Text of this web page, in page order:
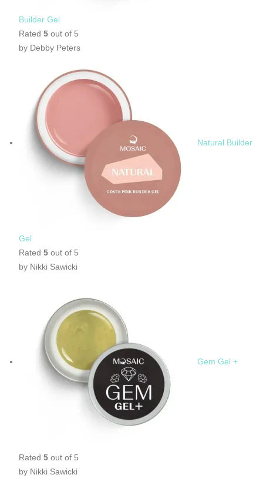
Builder Gel
Rated 5 out of 5
by Debby Peters
Natural Builder
Gel
Rated 5 out of 5
by Nikki Sawicki
Gem Gel +
Rated 5 out of 5
by Nikki Sawicki